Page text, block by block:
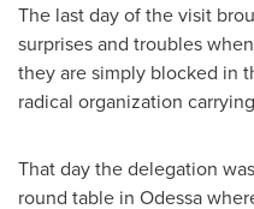
The last day of the visit
surprises and troubles
they are simply blocked in
radical organization
That day the delegation
round table in Odessa